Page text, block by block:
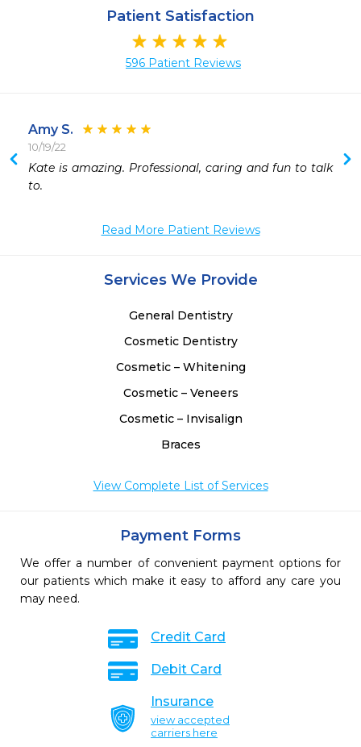
Patient Satisfaction
596 Patient Reviews
Amy S.
10/19/22
Kate is amazing. Professional, caring and fun to talk
to.
Read More Patient Reviews
Services We Provide
General Dentistry
Cosmetic Dentistry
Cosmetic – Whitening
Cosmetic – Veneers
Cosmetic – Invisalign
Braces
View Complete List of Services
Payment Forms
We offer a number of convenient payment options for
our patients which make it easy to afford any care you
may need.
Credit Card
Debit Card
Insurance
view accepted
carriers here